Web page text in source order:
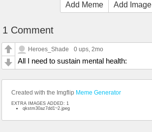
Add Meme Add Image
1 Comment
Heroes_Shade 0 ups, 2mo
All I need to sustain mental health:
Created with the Imgflip Meme Generator
EXTRA IMAGES ADDED: 1
qkstm30az7dd1~2.jpeg